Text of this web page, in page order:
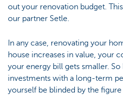
out your renovation budget.
our partner Setle.
In any case, renovating your
house increases in value, your
your energy bill gets smaller.
investments with a long-term
yourself be blinded by the